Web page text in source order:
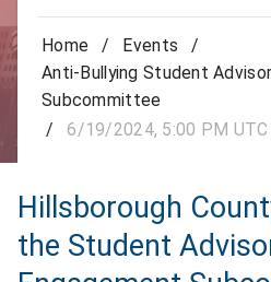
Home / Events
/
Anti-Bullying Student
Subcommittee
/
6/19/2024, 5:00 PM UTC
Hillsborough
the Student